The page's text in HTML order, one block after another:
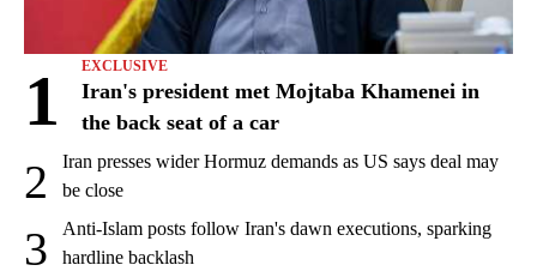
1 EXCLUSIVE
Iran's president met Mojtaba Khamenei in
the back seat of a car
2
Iran presses wider Hormuz demands as US says deal may
be close
3
Anti-Islam posts follow Iran's dawn executions, sparking
hardline backlash